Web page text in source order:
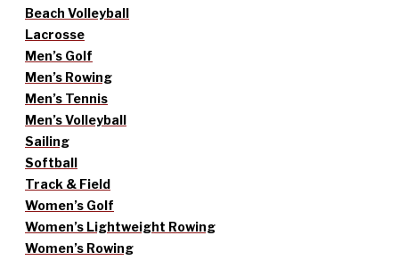
Beach Volleyball
Lacrosse
Men’s Golf
Men’s Rowing
Men’s Tennis
Men’s Volleyball
Sailing
Softball
Track & Field
Women’s Golf
Women’s Lightweight Rowing
Women’s Rowing